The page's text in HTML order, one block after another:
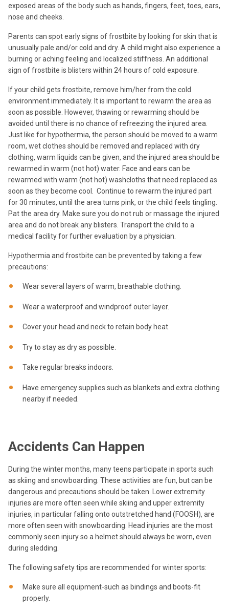
exposed areas of the body such as hands, fingers, feet, toes, ears,
nose and cheeks.
Parents can spot early signs of frostbite by looking for skin that is
unusually pale and/or cold and dry. A child might also experience a
burning or aching feeling and localized stiffness. An additional
sign of frostbite is blisters within 24 hours of cold exposure.
If your child gets frostbite, remove him/her from the cold
environment immediately. It is important to rewarm the area as
soon as possible. However, thawing or rewarming should be
avoided until there is no chance of refreezing the injured area.
Just like for hypothermia, the person should be moved to a warm
room, wet clothes should be removed and replaced with dry
clothing, warm liquids can be given, and the injured area should be
rewarmed in warm (not hot) water. Face and ears can be
rewarmed with warm (not hot) washcloths that need replaced as
soon as they become cool. Continue to rewarm the injured part
for 30 minutes, until the area turns pink, or the child feels tingling.
Pat the area dry. Make sure you do not rub or massage the injured
area and do not break any blisters. Transport the child to a
medical facility for further evaluation by a physician.
Hypothermia and frostbite can be prevented by taking a few
precautions:
Wear several layers of warm, breathable clothing.
Wear a waterproof and windproof outer layer.
Cover your head and neck to retain body heat.
Try to stay as dry as possible.
Take regular breaks indoors.
Have emergency supplies such as blankets and extra clothing
nearby if needed.
Accidents Can Happen
During the winter months, many teens participate in sports such
as skiing and snowboarding. These activities are fun, but can be
dangerous and precautions should be taken. Lower extremity
injuries are more often seen while skiing and upper extremity
injuries, in particular falling onto outstretched hand (FOOSH), are
more often seen with snowboarding. Head injuries are the most
commonly seen injury so a helmet should always be worn, even
during sledding.
The following safety tips are recommended for winter sports:
Make sure all equipment-such as bindings and boots-fit
properly.